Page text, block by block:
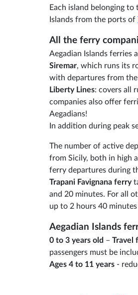
Each island belonging
Islands from the ports of
All the ferry
Aegadian Islands ferries
Siremar, which runs its
with departures from
Liberty Lines: covers all
companies also offer
Aegadians!
In addition during peak
The number of active
from Sicily, both in high
ferry departures during
Trapani Favignana ferry
and 20 minutes. For all
up to 2 hours 40
Aegadian Islands
0 to 3 years old – Travel
passengers must be
Ages 4 to 11 years -